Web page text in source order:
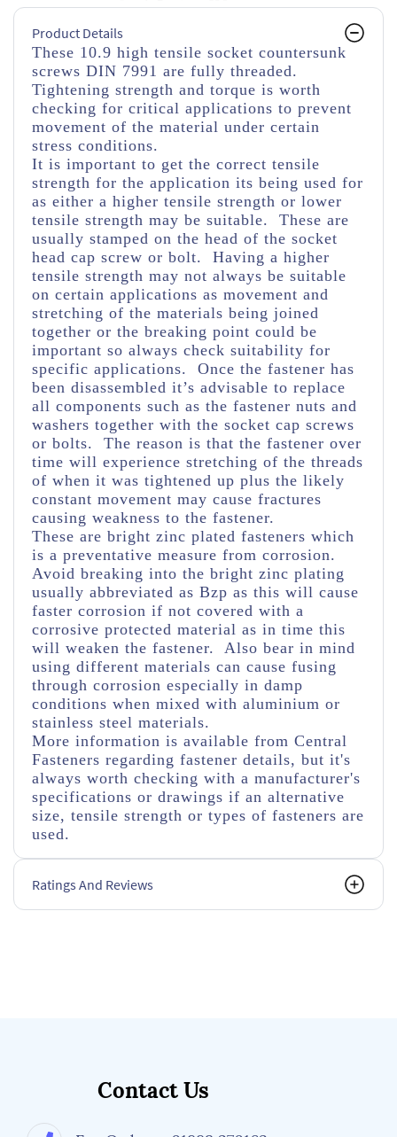
Product Details
These 10.9 high tensile socket countersunk
screws DIN 7991 are fully threaded.
Tightening strength and torque is worth
checking for critical applications to prevent
movement of the material under certain
stress conditions.
It is important to get the correct tensile
strength for the application its being used for
as either a higher tensile strength or lower
tensile strength may be suitable. These are
usually stamped on the head of the socket
head cap screw or bolt. Having a higher
tensile strength may not always be suitable
on certain applications as movement and
stretching of the materials being joined
together or the breaking point could be
important so always check suitability for
specific applications. Once the fastener has
been disassembled it’s advisable to replace
all components such as the fastener nuts and
washers together with the socket cap screws
or bolts. The reason is that the fastener over
time will experience stretching of the threads
of when it was tightened up plus the likely
constant movement may cause fractures
causing weakness to the fastener.
These are bright zinc plated fasteners which
is a preventative measure from corrosion.
Avoid breaking into the bright zinc plating
usually abbreviated as Bzp as this will cause
faster corrosion if not covered with a
corrosive protected material as in time this
will weaken the fastener. Also bear in mind
using different materials can cause fusing
through corrosion especially in damp
conditions when mixed with aluminium or
stainless steel materials.
More information is available from Central
Fasteners regarding fastener details, but it's
always worth checking with a manufacturer's
specifications or drawings if an alternative
size, tensile strength or types of fasteners are
used.
Ratings And Reviews
Contact Us